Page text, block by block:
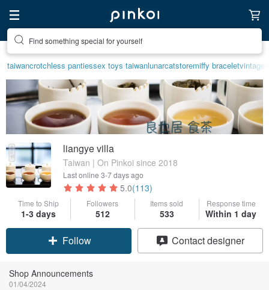
Find something special for yourself
taiwancrotchless pantiessex toys taiwanlunarcatstoremiffy braceletvintage
liangye villa
Taiwan | On Pinkoi since 2018
Last online 3-7 days ago
5.0(113)
Time to Ship
1-3 days
Followers
512
Items sold
533
Response time
Within 1 day
Follow Contact designer
Shop Announcements
01/04/2024